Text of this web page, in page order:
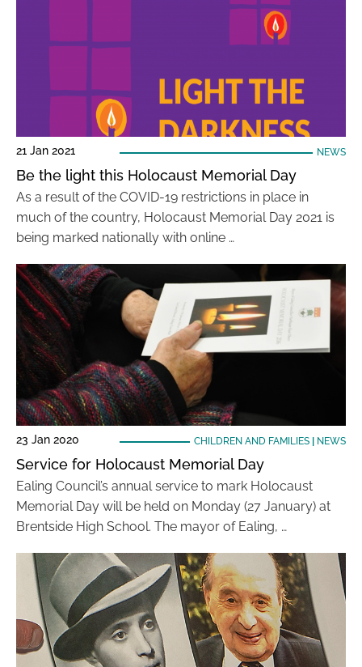
21 Jan 2021 NEWS
Be the light this Holocaust Memorial Day
As a result of the COVID-19 restrictions in place in
much of the country, Holocaust Memorial Day 2021 is
being marked nationally with online …
23 Jan 2020 CHILDREN AND FAMILIES| NEWS
Service for Holocaust Memorial Day
Ealing Council’s annual service to mark Holocaust
Memorial Day will be held on Monday (27 January) at
Brentside High School. The mayor of Ealing, …